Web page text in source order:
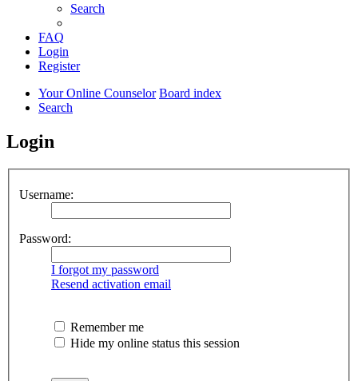
Search
FAQ
Login
Register
Your Online Counselor Board index
Search
Login
Username:
Password:
I forgot my password
Resend activation email
Remember me
Hide my online status this session